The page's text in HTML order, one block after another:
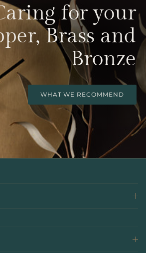
for your
Brass and
Bronze
WHAT WE RECOMMEND